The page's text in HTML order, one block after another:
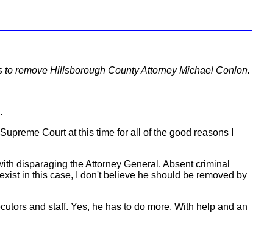
remove Hillsborough County Attorney Michael Conlon.
Court at this time for all of the good reasons I
disparaging the Attorney General. Absent criminal
in this case, I don't believe he should be removed by
and staff. Yes, he has to do more. With help and an